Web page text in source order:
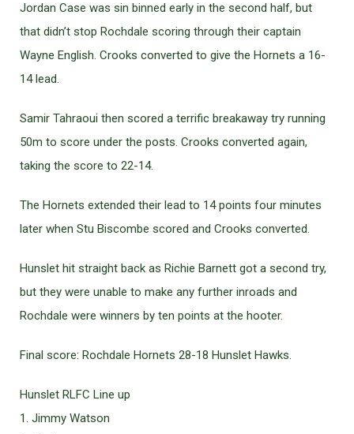
Jordan Case was sin binned early in the second half, but
that didn’t stop Rochdale scoring through their captain
Wayne English. Crooks converted to give the Hornets a 16-
14 lead.
Samir Tahraoui then scored a terrific breakaway try running
50m to score under the posts. Crooks converted again,
taking the score to 22-14.
The Hornets extended their lead to 14 points four minutes
later when Stu Biscombe scored and Crooks converted.
Hunslet hit straight back as Richie Barnett got a second try,
but they were unable to make any further inroads and
Rochdale were winners by ten points at the hooter.
Final score: Rochdale Hornets 28-18 Hunslet Hawks.
Hunslet RLFC Line up
1. Jimmy Watson